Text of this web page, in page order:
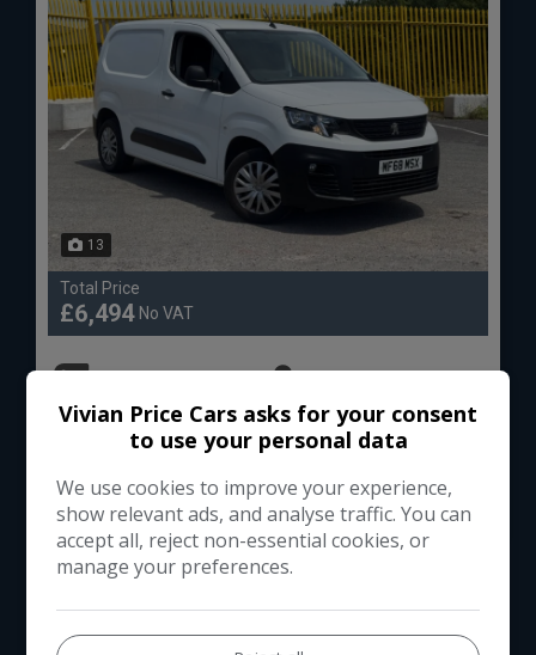
13
Total Price
£6,494 No VAT
Panel Van 104,000
VIEW DETAILS
Vivian Price Cars asks for your consent
to use your personal data
We use cookies to improve your experience,
show relevant ads, and analyse traffic. You can
accept all, reject non-essential cookies, or
manage your preferences.